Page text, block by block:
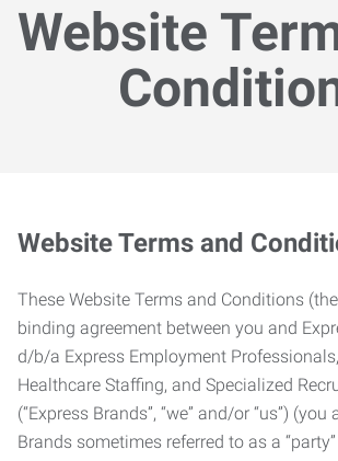
Website
Website Terms and
These Website Terms and Conditions (the
binding agreement between you and
d/b/a Express Employment
Healthcare Staffing, and Specialized
(“Express Brands”, “we” and/or “us”) (you
Brands sometimes referred to as a